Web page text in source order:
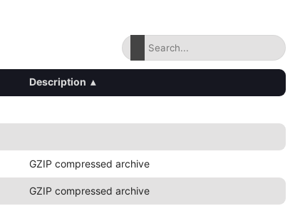
Description ▴
GZIP compressed archive
GZIP compressed archive